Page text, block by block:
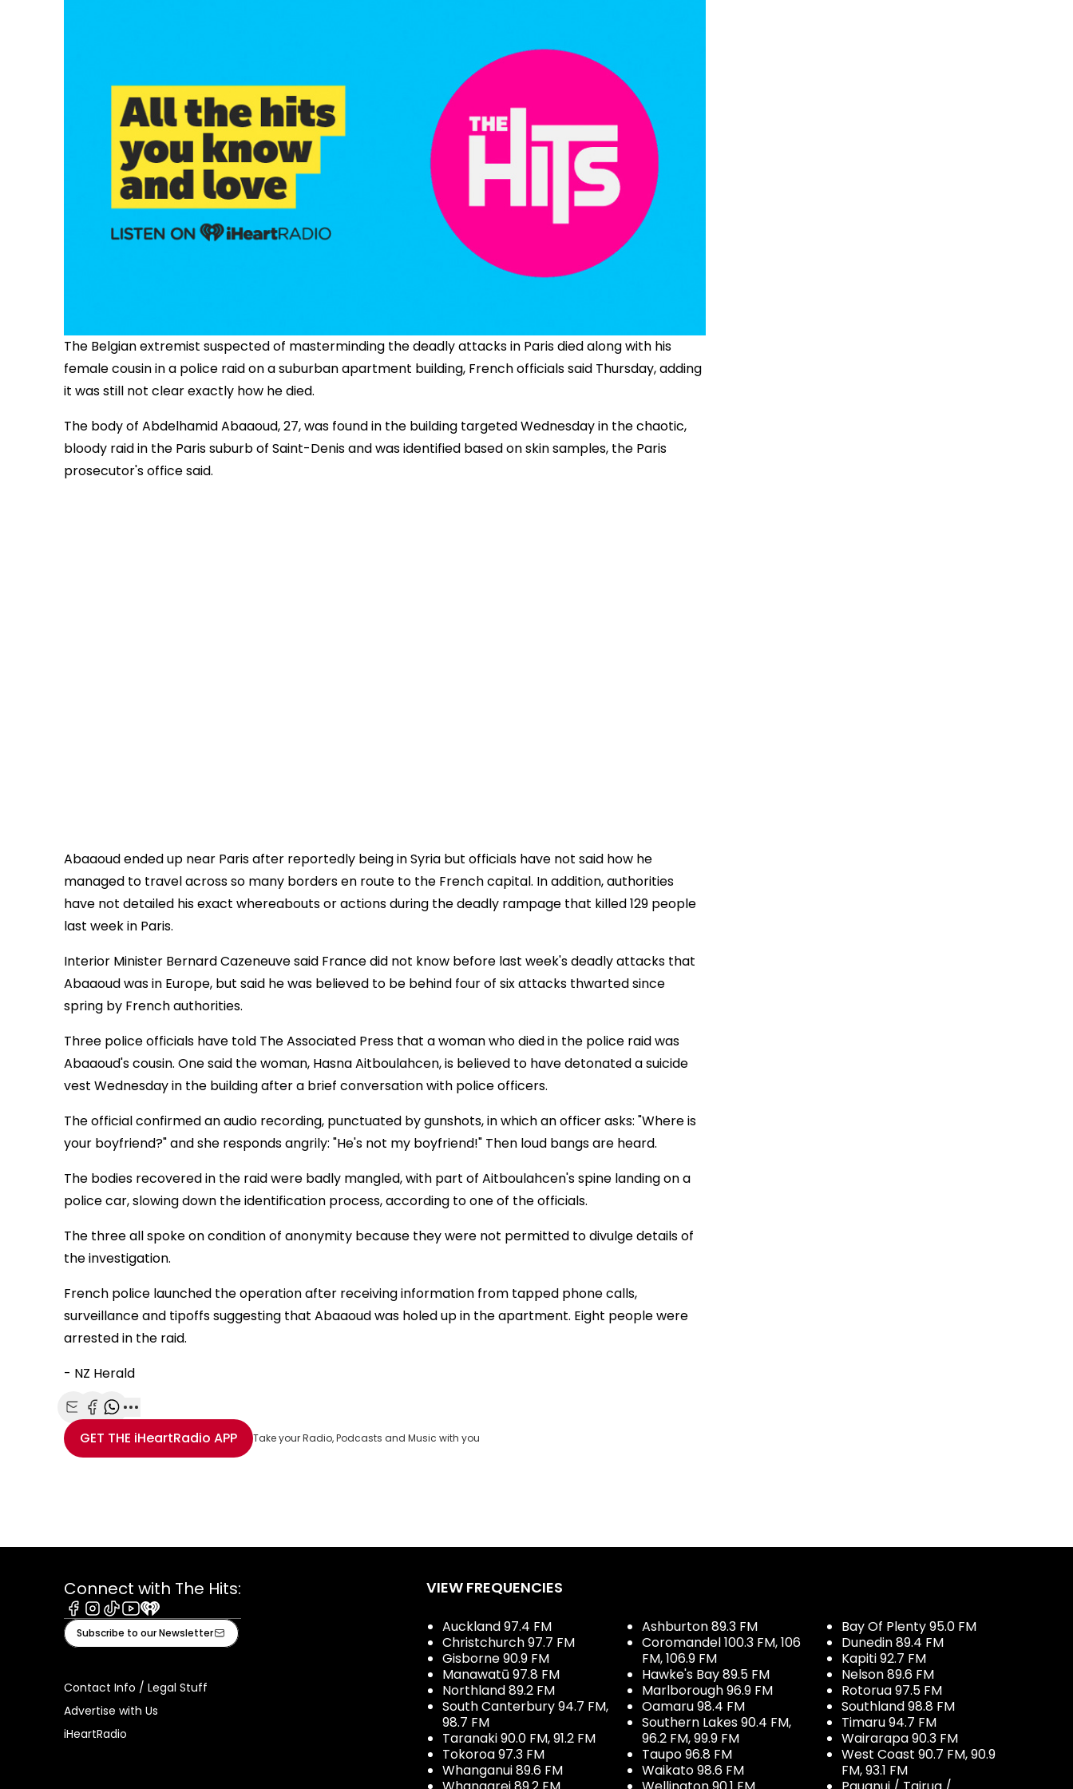
The Belgian extremist suspected of masterminding the deadly attacks in Paris died along with his
female cousin in a police raid on a suburban apartment building, French officials said Thursday, adding
it was still not clear exactly how he died.
The body of Abdelhamid Abaaoud, 27, was found in the building targeted Wednesday in the chaotic,
bloody raid in the Paris suburb of Saint-Denis and was identified based on skin samples, the Paris
prosecutor's office said.
Abaaoud ended up near Paris after reportedly being in Syria but officials have not said how he
managed to travel across so many borders en route to the French capital. In addition, authorities
have not detailed his exact whereabouts or actions during the deadly rampage that killed 129 people
last week in Paris.
Interior Minister Bernard Cazeneuve said France did not know before last week's deadly attacks that
Abaaoud was in Europe, but said he was believed to be behind four of six attacks thwarted since
spring by French authorities.
Three police officials have told The Associated Press that a woman who died in the police raid was
Abaaoud's cousin. One said the woman, Hasna Aitboulahcen, is believed to have detonated a suicide
vest Wednesday in the building after a brief conversation with police officers.
The official confirmed an audio recording, punctuated by gunshots, in which an officer asks: "Where is
your boyfriend?" and she responds angrily: "He's not my boyfriend!" Then loud bangs are heard.
The bodies recovered in the raid were badly mangled, with part of Aitboulahcen's spine landing on a
police car, slowing down the identification process, according to one of the officials.
The three all spoke on condition of anonymity because they were not permitted to divulge details of
the investigation.
French police launched the operation after receiving information from tapped phone calls,
surveillance and tipoffs suggesting that Abaaoud was holed up in the apartment. Eight people were
arrested in the raid.
- NZ Herald
Share with Email
Share with Facebook
Share with WhatsApp
More share options
GET THE iHeartRadio APP Take your Radio, Podcasts and Music with you
Connect with The Hits:
Facebook
Instagram
TiktokYoutube
iHeart
Subscribe to our Newsletter
Contact Info / Legal Stuff
Advertise with Us
iHeartRadio
VIEW FREQUENCIES
Auckland 97.4 FM
Christchurch 97.7 FM
Gisborne 90.9 FM
Manawatū 97.8 FM
Northland 89.2 FM
South Canterbury 94.7 FM,
98.7 FM
Taranaki 90.0 FM, 91.2 FM
Tokoroa 97.3 FM
Whanganui 89.6 FM
Ashburton 89.3 FM
Coromandel 100.3 FM, 106
FM, 106.9 FM
Hawke's Bay 89.5 FM
Marlborough 96.9 FM
Oamaru 98.4 FM
Southern Lakes 90.4 FM,
96.2 FM, 99.9 FM
Taupo 96.8 FM
Waikato 98.6 FM
Bay Of Plenty 95.0 FM
Dunedin 89.4 FM
Kapiti 92.7 FM
Nelson 89.6 FM
Rotorua 97.5 FM
Southland 98.8 FM
Timaru 94.7 FM
Wairarapa 90.3 FM
West Coast 90.7 FM, 90.9
FM, 93.1 FM